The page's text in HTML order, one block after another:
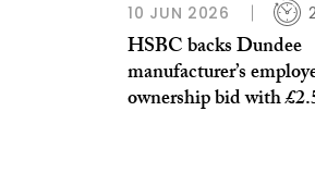
10 JUN 2026
HSBC backs Dundee
manufacturer’s
ownership bid with